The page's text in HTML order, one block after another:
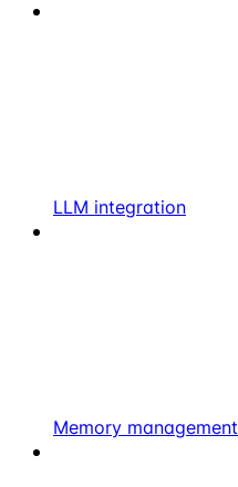
LLM integration
Memory management